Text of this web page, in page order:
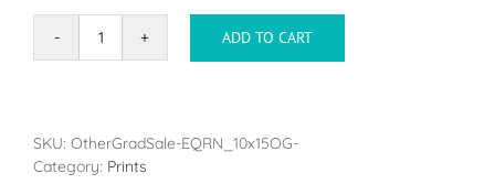
Classic
-
25x37cm
ADD TO CART
SKU: OtherGradSale-EQRN_10x15OG-
Category: Prints